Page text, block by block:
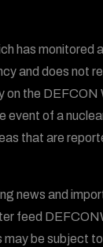
has monitored
and does not
on the
event of a
that are
news and
feed
be subject